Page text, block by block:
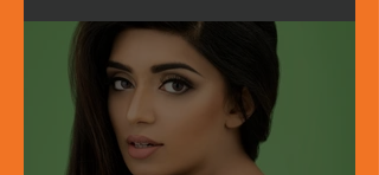
Bridal Hair & Makeup
for BNP Party Leader
Tariq Rahman's
advisor Mr A Rahman's
(Sunny's wife).